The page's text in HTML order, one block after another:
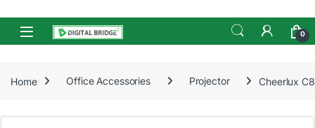
Skip to navigation
Skip to content
Open 0
Home Office Accessories Projector Cheerlux